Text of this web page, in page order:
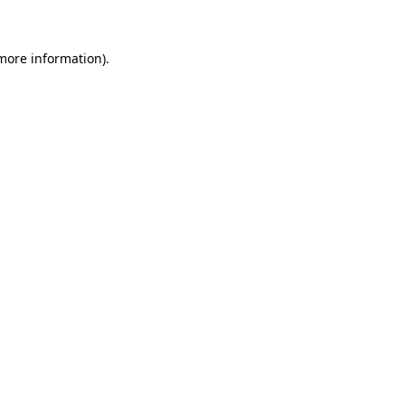
information).